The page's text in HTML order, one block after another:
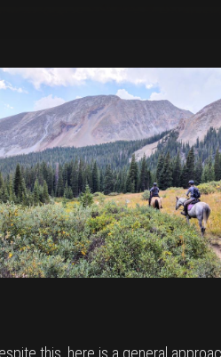
this, here is a general